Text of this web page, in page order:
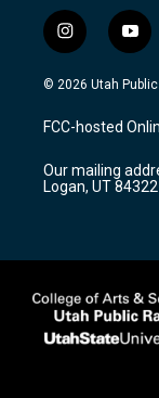
i
n
s
a
g
a
m
y
o
u
u
b
© 2026 Utah
FCC-hosted
Our mailing
Logan, UT